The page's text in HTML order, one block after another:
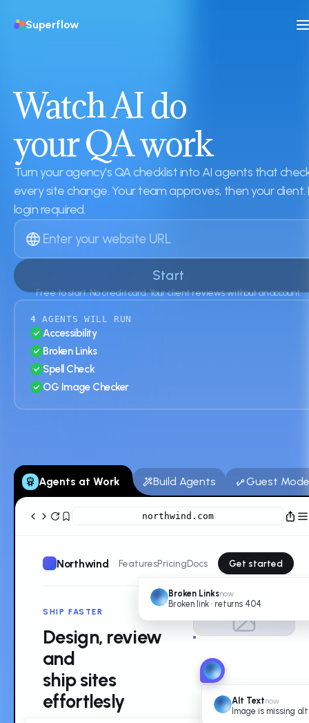
Superflow
Watch AI do
your QA work
Turn your agency's QA checklist into AI agents that
every site change. Your team approves, then your client.
login required.
Start
Free to start. No credit card. Your client reviews without an account.
4 AGENTS WILL RUN
Accessibility
Broken Links
Spell Check
OG Image Checker
Agents at Work Build Agents Guest Mode
northwind.com
Northwind FeaturesPricing
Broken Linksnow
Broken link · returns 404
Docs Get started
SHIP FASTER
Design, review
and
ship sites
effortlesly
Alt Textnow
Image is missing